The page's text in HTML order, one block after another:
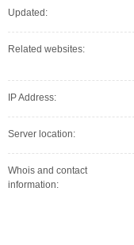
Updated:
Related websites:
IP Address:
Server location:
Whois and contact
information: